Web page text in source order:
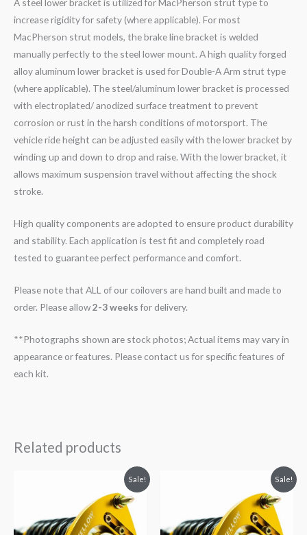
A steel lower bracket is utilized for MacPherson strut type to
increase rigidity for safety (where applicable). For most
MacPherson strut models, the brake line bracket is welded
manually perfectly to the steel lower mount. A high quality forged
alloy aluminum lower bracket is used for Double-A Arm strut type
(where applicable). The steel/aluminum lower bracket is processed
with electroplated/ anodized surface treatment to prevent
corrosion or rust in the harsh conditions of motorsport. The
vehicle ride height can be adjusted easily with the lower bracket by
winding up and down to drop and raise. With the lower bracket, it
allows maximum suspension travel without affecting the shock
stroke.
High quality components are adopted to ensure product durability
and stability. Each application is test fit and completely road
tested to guarantee perfect performance and comfort.
Please note that ALL of our coilovers are hand built and made to
order. Please allow2-3 weeksfor delivery.
**Photographs shown are stock photos; Actual items may vary in
appearance or features. Please contact us for specific features of
each kit.
Related products
Sale!
$2,034.35.
is:
$1,769.99.
Sale!
$2,466.65.
is:
$2,149.99.